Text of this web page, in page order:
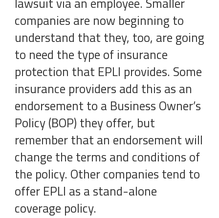
companies are now beginning to
understand that they, too, are going
to need the type of insurance
protection that EPLI provides. Some
insurance providers add this as an
endorsement to a Business Owner’s
Policy (BOP) they offer, but
remember that an endorsement will
change the terms and conditions of
the policy. Other companies tend to
offer EPLI as a stand-alone
coverage policy.